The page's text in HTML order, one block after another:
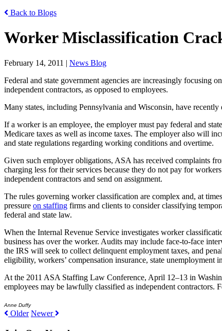
Back to Blogs
Worker Misclassification
February 14, 2011 | News Blog
Federal and state government agencies are increasingly focusing
independent contractors, as opposed to employees.
Many states, including Pennsylvania and Wisconsin, have
If a worker is an employee, the employer must pay federal and
Medicare taxes as well as income taxes. The employer also will
and state regulations regarding working conditions and overtime.
Given such employer obligations, ASA has received complaints
charging less for their services because they do not pay for
independent contractors and send on assignment.
The rules governing worker classification are complex and, at
pressure on staffing firms and clients to consider classifying
federal and state law.
When the Internal Revenue Service investigates worker
business has over the worker. Audits may include face-to-face
the IRS will seek to collect delinquent employment taxes, and
eligibility, workers’ compensation insurance, state unemployment
At the 2011 ASA Staffing Law Conference, April 12–13 in
employees may be lawfully classified as independent contractors.
Anne Duffy
Older Newer